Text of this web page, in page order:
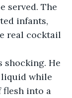
served. The
infants,
real cocktail
shocking. He
while
flesh into a